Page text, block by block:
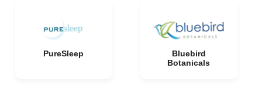
PureSleep
Bluebird
Botanicals